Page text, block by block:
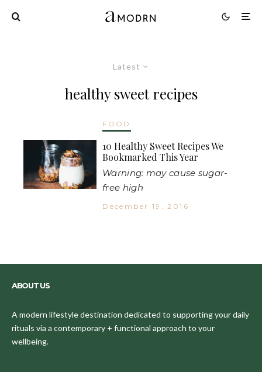
Latest
healthy sweet recipes
FOOD
10 Healthy Sweet Recipes We
Bookmarked This Year
Warning: may cause sugar-
free high
December 19, 2016
ABOUT US
A modern lifestyle destination dedicated to supporting your daily
rituals via a contemporary + functional approach to your
wellbeing.